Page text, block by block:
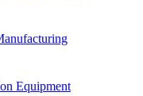
Equipment